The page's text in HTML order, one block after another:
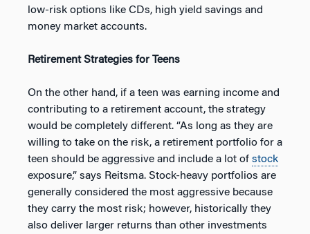
low-risk options like CDs, high yield savings and
money market accounts.
Retirement Strategies for Teens
On the other hand, if a teen was earning income and
contributing to a retirement account, the strategy
would be completely different. “As long as they are
willing to take on the risk, a retirement portfolio for a
teen should be aggressive and include a lot of stock
exposure,” says Reitsma. Stock-heavy portfolios are
generally considered the most aggressive because
they carry the most risk; however, historically they
also deliver larger returns than other investments